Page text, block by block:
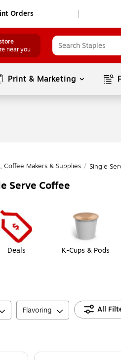
Orders
near you
Print & Marketing
Coffee Makers & Supplies / Single
Serve Coffee
Deals K-Cups & Pods
Flavoring All